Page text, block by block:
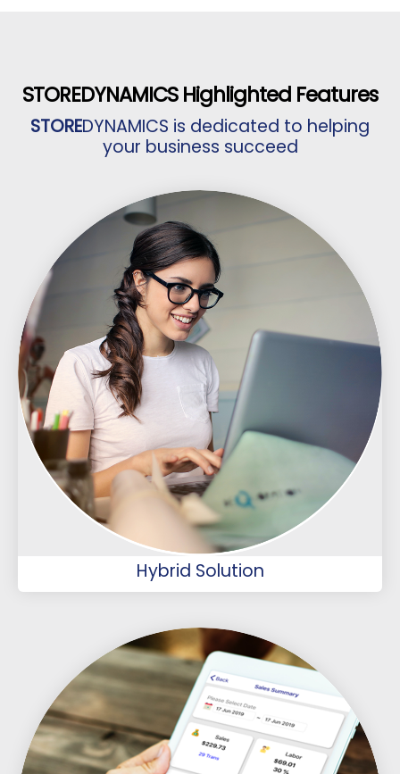
STOREDYNAMICS Highlighted Features
STOREDYNAMICS is dedicated to helping
your business succeed
Hybrid Solution